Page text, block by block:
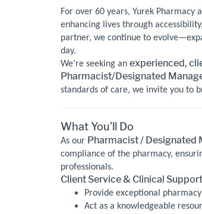
For over 60 years, Yurek
enhancing lives through
partner, we continue to
day.
We’re seeking an experienced,
Pharmacist/Designated
standards of care, we invite you to
What You’ll Do
As our Pharmacist / Designated
compliance of the pharmacy,
professionals.
Client Service & Clinical Support
Provide exceptional
Act as a knowledgeable